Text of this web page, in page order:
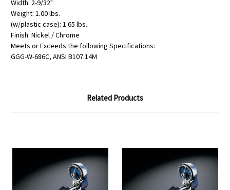
Width: 2-9/32"
Weight: 1.00 lbs.
(w/plastic case): 1.65 lbs.
Finish: Nickel / Chrome
Meets or Exceeds the following Specifications:
GGG-W-686C, ANSI B107.14M
Related Products